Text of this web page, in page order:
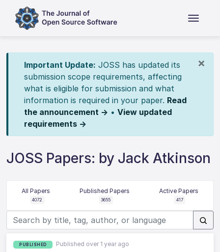
×
Important Update: JOSS has updated its
submission scope requirements, affecting
what is eligible for submission and what
information is required in your paper. Read
the announcement → • View updated
requirements →
JOSS Papers: by Jack Atkinson
All Papers
4072
Published Papers
3655
Active Papers
417
PUBLISHED Published over 1 year ago